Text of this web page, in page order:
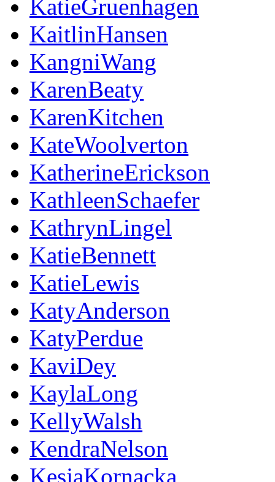
KatieGruenhagen
KaitlinHansen
KangniWang
KarenBeaty
KarenKitchen
KateWoolverton
KatherineErickson
KathleenSchaefer
KathrynLingel
KatieBennett
KatieLewis
KatyAnderson
KatyPerdue
KaviDey
KaylaLong
KellyWalsh
KendraNelson
KesjaKornacka